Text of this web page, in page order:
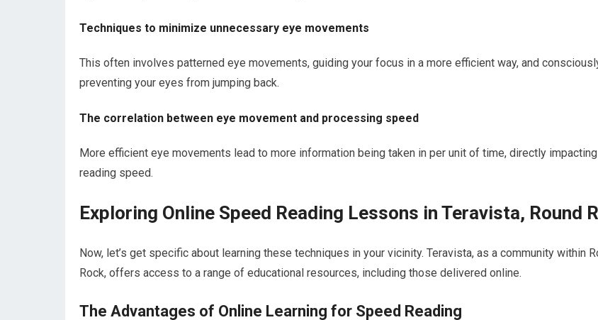
Techniques to minimize unnecessary eye movements
This often involves patterned eye movements, guiding your focus in a more efficient way, and
preventing your eyes from jumping back.
The correlation between eye movement and processing speed
More efficient eye movements lead to more information being taken in per unit of time, directly
reading speed.
Exploring Online Speed Reading Lessons in Teravista, Round
Now, let’s get specific about learning these techniques in your vicinity. Teravista, as a community within
Rock, offers access to a range of educational resources, including those delivered online.
The Advantages of Online Learning for Speed Reading